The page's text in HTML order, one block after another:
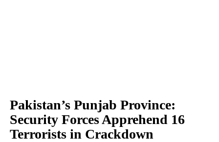
Pakistan’s Punjab Province:
Security Forces Apprehend 16
Terrorists in Crackdown